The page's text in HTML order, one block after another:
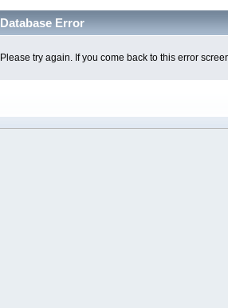
Database Error
Please try again. If you come back to this error